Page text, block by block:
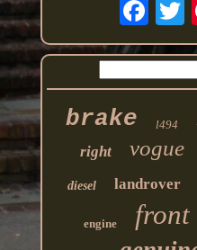
brake l494
right vogue
diesel landrover
engine front